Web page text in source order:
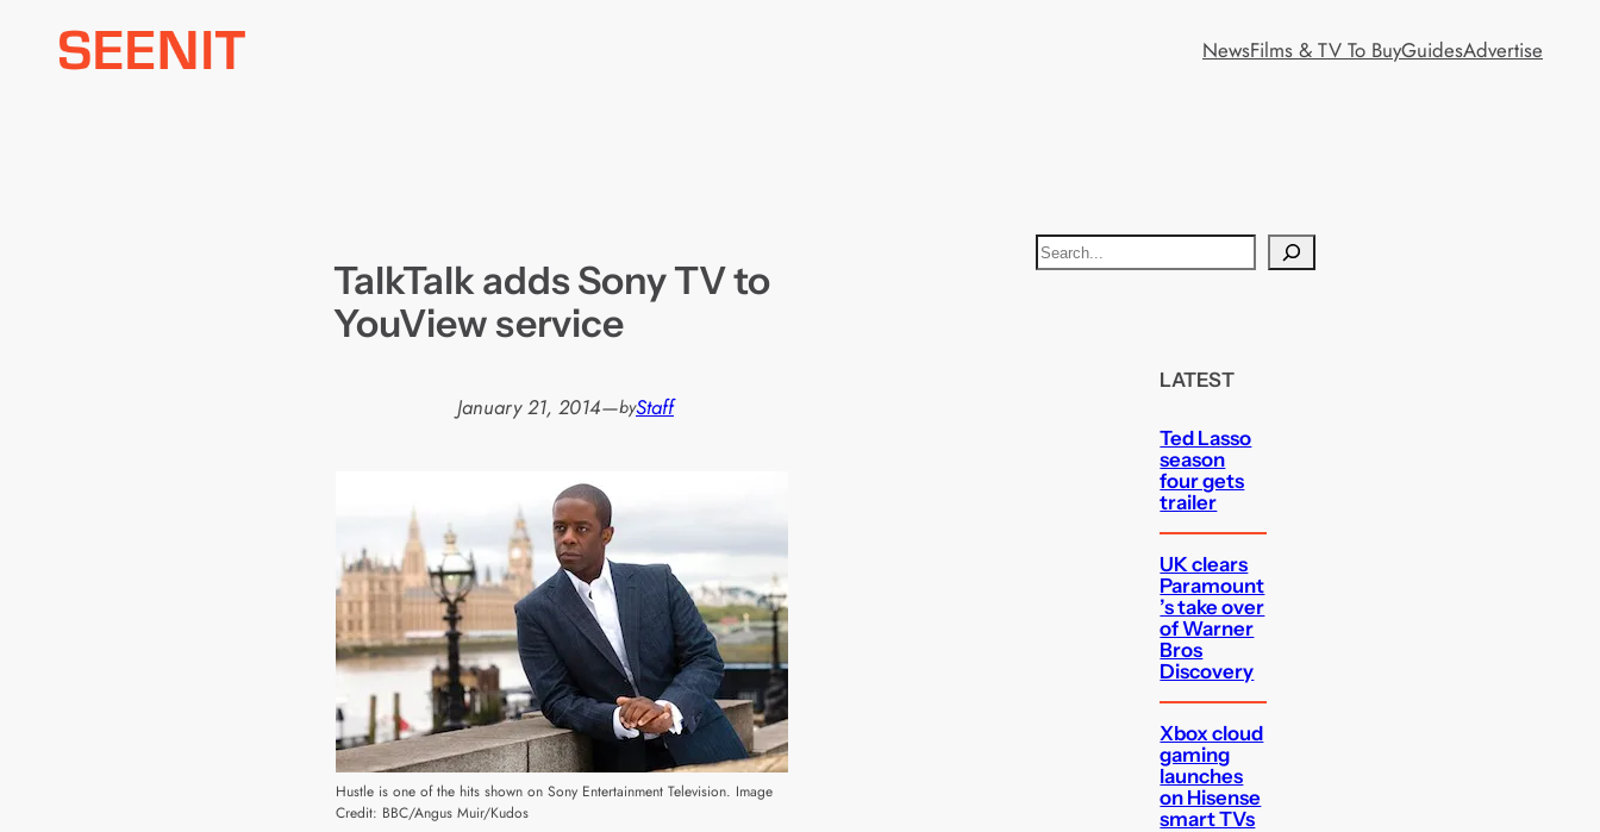
NewsFilms & TV To BuyGuidesAdvertise
TalkTalk adds Sony TV to
YouView service
January 21, 2014—byStaff
Hustle is one of the hits shown on Sony Entertainment Television. Image
Credit: BBC/Angus Muir/Kudos
S
e
LATEST
Ted Lasso
season
four gets
trailer
UK clears
Paramount
’s take over
of Warner
Bros
Discovery
Xbox cloud
gaming
launches
on Hisense
smart TVs